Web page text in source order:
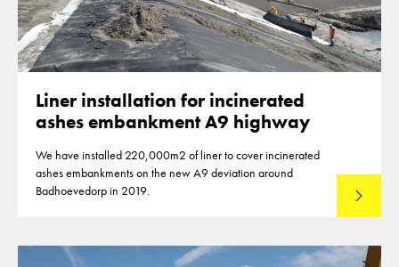
Liner installation for incinerated
ashes embankment A9 highway
We have installed 220,000m2 of liner to cover incinerated
ashes embankments on the new A9 deviation around
Badhoevedorp in 2019.
Read